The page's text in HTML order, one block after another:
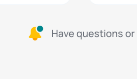
Have questions